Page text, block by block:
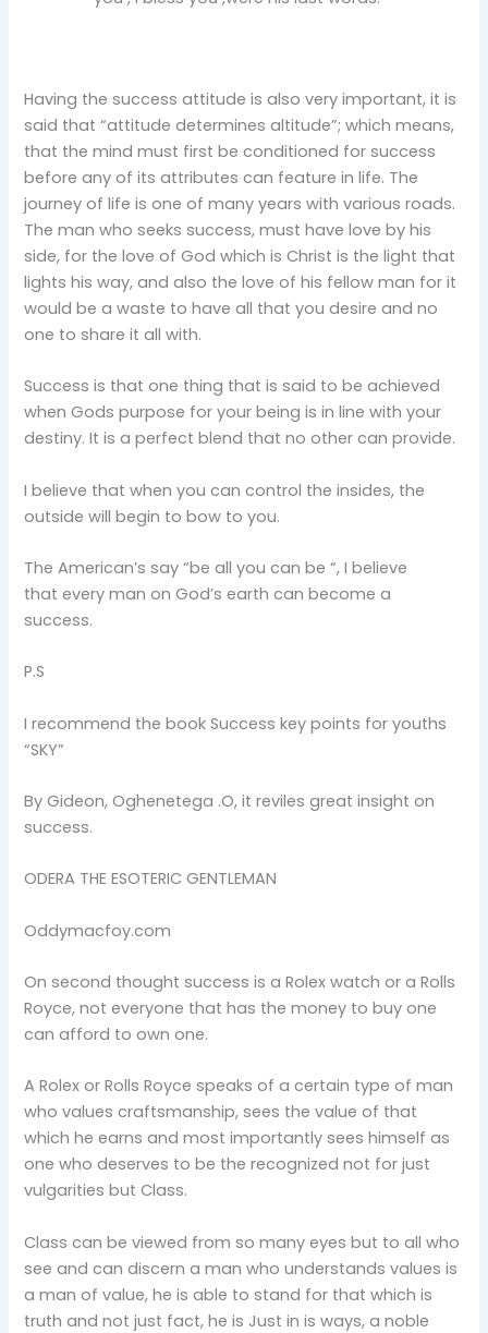
Having the success attitude is also very important, it is
said that “attitude determines altitude”; which means,
that the mind must first be conditioned for success
before any of its attributes can feature in life. The
journey of life is one of many years with various roads.
The man who seeks success, must have love by his
side, for the love of God which is Christ is the light that
lights his way, and also the love of his fellow man for it
would be a waste to have all that you desire and no
one to share it all with.
Success is that one thing that is said to be achieved
when Gods purpose for your being is in line with your
destiny. It is a perfect blend that no other can provide.
I believe that when you can control the insides, the
outside will begin to bow to you.
The American’s say “be all you can be “, I believe
that every man on God’s earth can become a
success.
P.S
I recommend the book Success key points for youths
“SKY”
By Gideon, Oghenetega .O, it reviles great insight on
success.
ODERA THE ESOTERIC GENTLEMAN
Oddymacfoy.com
On second thought success is a Rolex watch or a Rolls
Royce, not everyone that has the money to buy one
can afford to own one.
A Rolex or Rolls Royce speaks of a certain type of man
who values craftsmanship, sees the value of that
which he earns and most importantly sees himself as
one who deserves to be the recognized not for just
vulgarities but Class.
Class can be viewed from so many eyes but to all who
see and can discern a man who understands values is
a man of value, he is able to stand for that which is
truth and not just fact, he is Just in is ways, a noble